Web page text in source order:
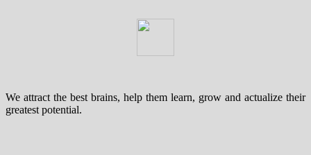
We attract the best brains, help them learn, grow and actualize their
greatest potential.